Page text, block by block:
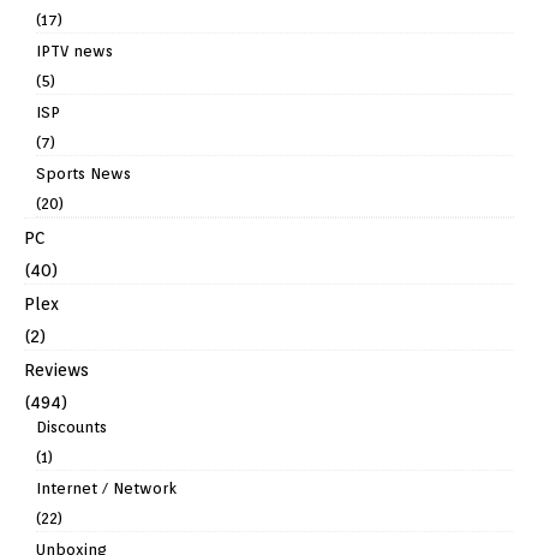
(17)
IPTV news
(5)
ISP
(7)
Sports News
(20)
PC
(40)
Plex
(2)
Reviews
(494)
Discounts
(1)
Internet / Network
(22)
Unboxing